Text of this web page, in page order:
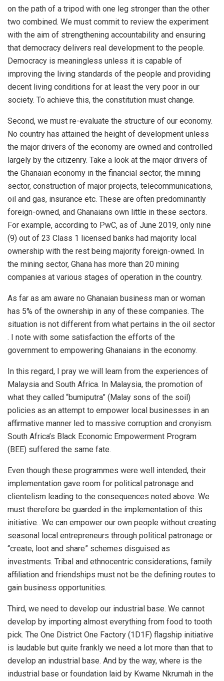
on the path of a tripod with one leg stronger than the other
two combined. We must commit to review the experiment
with the aim of strengthening accountability and ensuring
that democracy delivers real development to the people.
Democracy is meaningless unless it is capable of
improving the living standards of the people and providing
decent living conditions for at least the very poor in our
society. To achieve this, the constitution must change.
Second, we must re-evaluate the structure of our economy.
No country has attained the height of development unless
the major drivers of the economy are owned and controlled
largely by the citizenry. Take a look at the major drivers of
the Ghanaian economy in the financial sector, the mining
sector, construction of major projects, telecommunications,
oil and gas, insurance etc. These are often predominantly
foreign-owned, and Ghanaians own little in these sectors.
For example, according to PwC, as of June 2019, only nine
(9) out of 23 Class 1 licensed banks had majority local
ownership with the rest being majority foreign-owned. In
the mining sector, Ghana has more than 20 mining
companies at various stages of operation in the country.
As far as am aware no Ghanaian business man or woman
has 5% of the ownership in any of these companies. The
situation is not different from what pertains in the oil sector
. I note with some satisfaction the efforts of the
government to empowering Ghanaians in the economy.
In this regard, I pray we will learn from the experiences of
Malaysia and South Africa. In Malaysia, the promotion of
what they called “bumiputra” (Malay sons of the soil)
policies as an attempt to empower local businesses in an
affirmative manner led to massive corruption and cronyism.
South Africa’s Black Economic Empowerment Program
(BEE) suffered the same fate.
Even though these programmes were well intended, their
implementation gave room for political patronage and
clientelism leading to the consequences noted above. We
must therefore be guarded in the implementation of this
initiative.. We can empower our own people without creating
seasonal local entrepreneurs through political patronage or
“create, loot and share” schemes disguised as
investments. Tribal and ethnocentric considerations, family
affiliation and friendships must not be the defining routes to
gain business opportunities.
Third, we need to develop our industrial base. We cannot
develop by importing almost everything from food to tooth
pick. The One District One Factory (1D1F) flagship initiative
is laudable but quite frankly we need a lot more than that to
develop an industrial base. And by the way, where is the
industrial base or foundation laid by Kwame Nkrumah in the